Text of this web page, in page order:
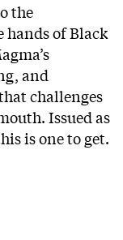
the
hands of Black
and
challenges
Issued as
is one to get.